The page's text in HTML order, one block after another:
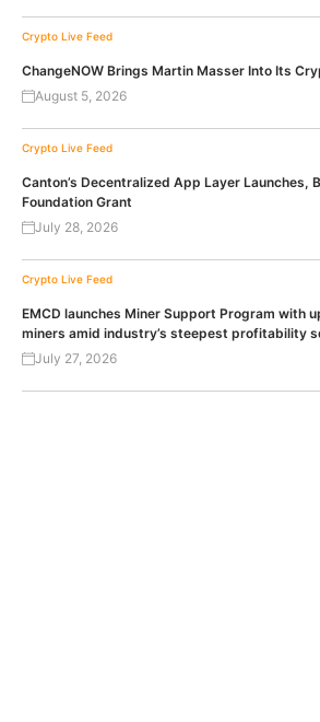
Crypto Live Feed
ChangeNOW Brings Martin Masser Into Its
August 5, 2026
Crypto Live Feed
Canton’s Decentralized App Layer Launches,
Foundation Grant
July 28, 2026
Crypto Live Feed
EMCD launches Miner Support Program with
miners amid industry’s steepest profitability
July 27, 2026